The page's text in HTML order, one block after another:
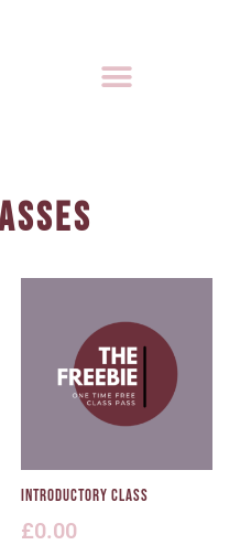
Introductory Class
£0.00